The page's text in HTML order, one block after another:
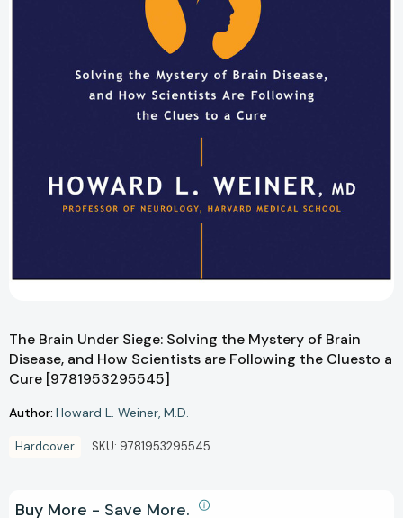
The Brain Under Siege: Solving the Mystery of Brain
Disease, and How Scientists are Following the Cluesto a
Cure [9781953295545]
Author: Howard L. Weiner M.D.
Hardcover SKU: 9781953295545
Buy More - Save More.